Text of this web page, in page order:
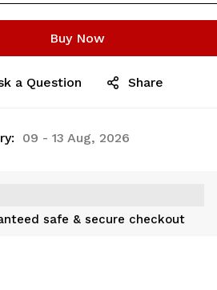
Buy Now
a Question Share
09 - 13 Aug, 2026
safe & secure checkout